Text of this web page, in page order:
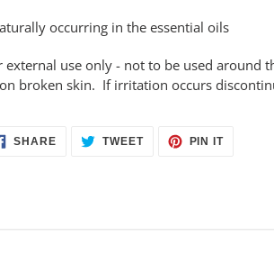
occurring in the essential oils
external use only - not to be used around
broken skin. If irritation occurs
SHARESHARE
ON
TWEETTWEET PIN ITPIN